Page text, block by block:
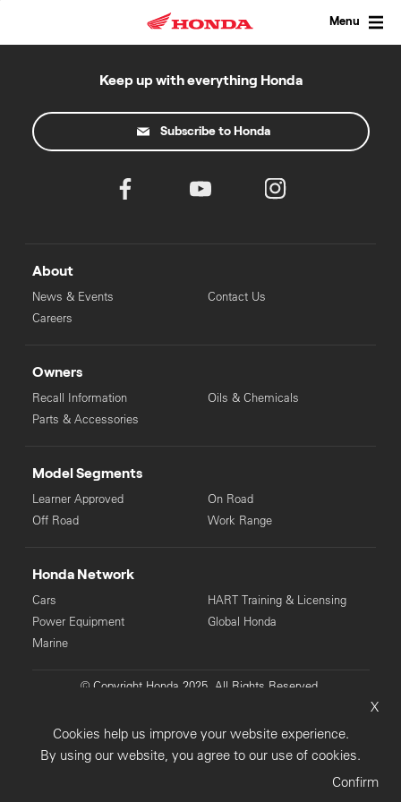
Menu
Keep up with everything Honda
Subscribe to Honda
About
News & Events
Careers
Contact Us
Owners
Recall Information
Parts & Accessories
Oils & Chemicals
Model Segments
Learner Approved
Off Road
On Road
Work Range
Honda Network
Cars
Power Equipment
Marine
HART Training & Licensing
Global Honda
© Copyright Honda 2025. All Rights Reserved.
Terms & Conditions
X
Cookies help us improve your website experience.
By using our website, you agree to our use of cookies.
Confirm